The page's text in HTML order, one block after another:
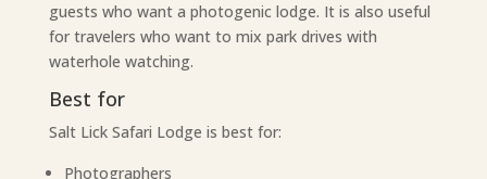
guests who want a photogenic lodge. It is also useful
for travelers who want to mix park drives with
waterhole watching.
Best for
Salt Lick Safari Lodge is best for:
Photographers